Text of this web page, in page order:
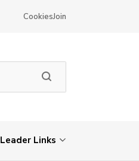
CookiesJoin
Leader Links